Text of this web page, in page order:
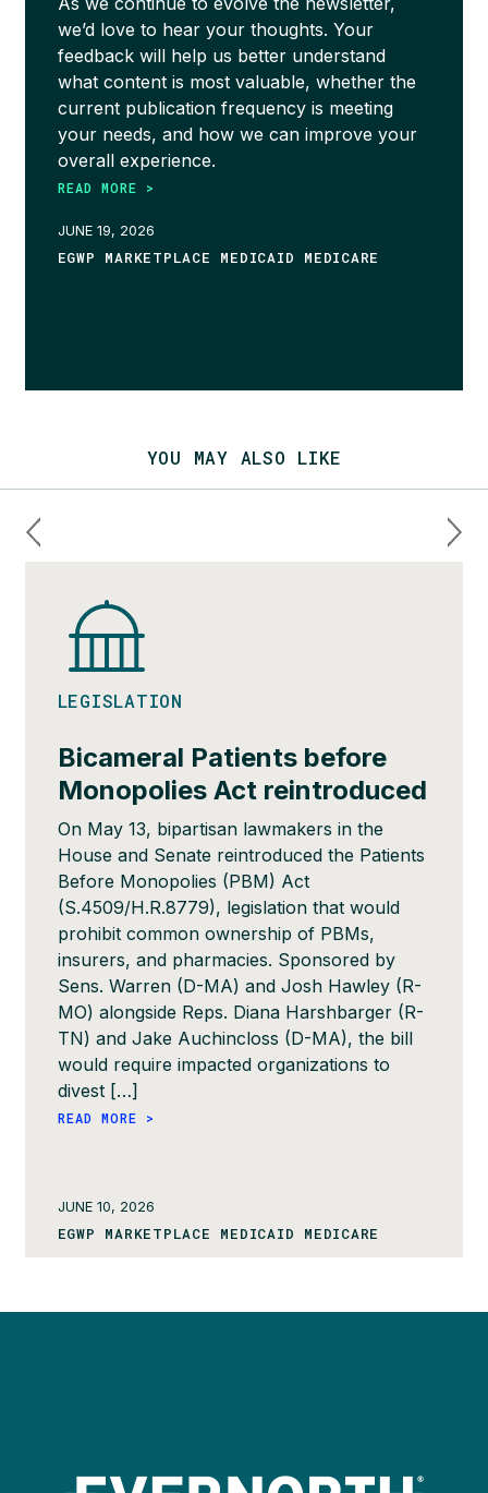
we’d love to hear your thoughts. Your
feedback will help us better understand
what content is most valuable, whether the
current publication frequency is meeting
your needs, and how we can improve your
overall experience.
READ MORE >
JUNE 19, 2026
EGWP MARKETPLACE MEDICAID MEDICARE
YOU MAY ALSO LIKE
LEGISLATION
Bicameral Patients before
Monopolies Act reintroduced
On May 13, bipartisan lawmakers in the
House and Senate reintroduced the Patients
Before Monopolies (PBM) Act
(S.4509/H.R.8779), legislation that would
prohibit common ownership of PBMs,
insurers, and pharmacies. Sponsored by
Sens. Warren (D-MA) and Josh Hawley (R-
MO) alongside Reps. Diana Harshbarger (R-
TN) and Jake Auchincloss (D-MA), the bill
would require impacted organizations to
divest […]
READ MORE >
JUNE 10, 2026
EGWP MARKETPLACE MEDICAID MEDICARE